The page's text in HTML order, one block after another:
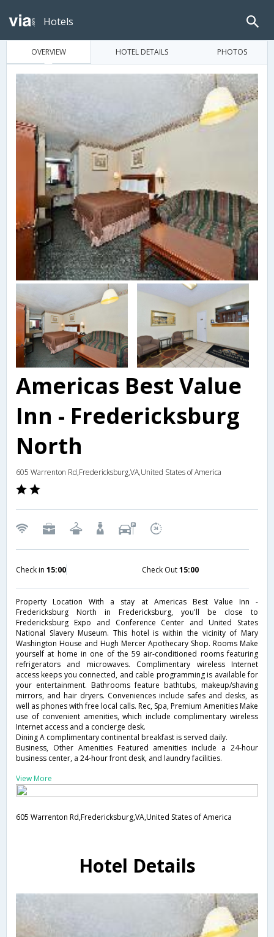
Hotels
OVERVIEW HOTEL DETAILS PHOTOS
Americas Best Value
Inn - Fredericksburg
North
605 Warrenton Rd,Fredericksburg,VA,United States of America
Check in 15:00 Check Out15:00
Property Location With a stay at Americas Best Value Inn -
Fredericksburg North in Fredericksburg, you'll be close to
Fredericksburg Expo and Conference Center and United States
National Slavery Museum. This hotel is within the vicinity of Mary
Washington House and Hugh Mercer Apothecary Shop. Rooms Make
yourself at home in one of the 59 air-conditioned rooms featuring
refrigerators and microwaves. Complimentary wireless Internet
access keeps you connected, and cable programming is available for
your entertainment. Bathrooms feature bathtubs, makeup/shaving
mirrors, and hair dryers. Conveniences include safes and desks, as
well as phones with free local calls. Rec, Spa, Premium Amenities Make
use of convenient amenities, which include complimentary wireless
Internet access and a concierge desk.
Dining A complimentary continental breakfast is served daily.
Business, Other Amenities Featured amenities include a 24-hour
business center, a 24-hour front desk, and laundry facilities.
View More
605 Warrenton Rd,Fredericksburg,VA,United States of America
Hotel Details